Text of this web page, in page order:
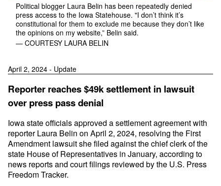
Political blogger Laura Belin has been repeatedly denied
press access to the Iowa Statehouse. "I don’t think it’s
constitutional for them to exclude me because they don’t like
the opinions on my website,” Belin said.
— COURTESY LAURA BELIN
April 2, 2024 - Update
Reporter reaches $49k settlement in lawsuit
over press pass denial
Iowa state officials approved a settlement agreement with
reporter Laura Belin on April 2, 2024, resolving the First
Amendment lawsuit she filed against the chief clerk of the
state House of Representatives in January, according to
news reports and court filings reviewed by the U.S. Press
Freedom Tracker.